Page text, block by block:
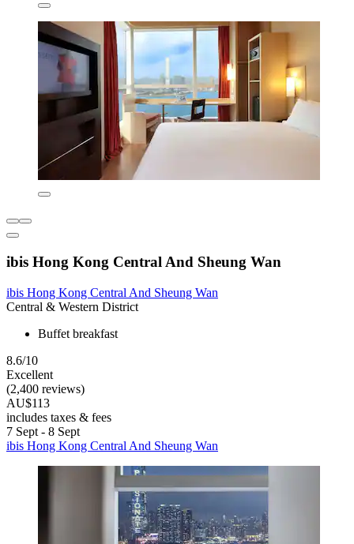
ibis Hong Kong Central And Sheung Wan
ibis Hong Kong Central And Sheung Wan
Central & Western District
Buffet breakfast
8.6/10
Excellent
(2,400 reviews)
AU$113
includes taxes & fees
7 Sept - 8 Sept
ibis Hong Kong Central And Sheung Wan